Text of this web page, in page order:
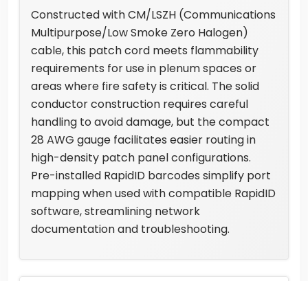
Constructed with CM/LSZH (Communications
Multipurpose/Low Smoke Zero Halogen)
cable, this patch cord meets flammability
requirements for use in plenum spaces or
areas where fire safety is critical. The solid
conductor construction requires careful
handling to avoid damage, but the compact
28 AWG gauge facilitates easier routing in
high-density patch panel configurations.
Pre-installed RapidID barcodes simplify port
mapping when used with compatible RapidID
software, streamlining network
documentation and troubleshooting.